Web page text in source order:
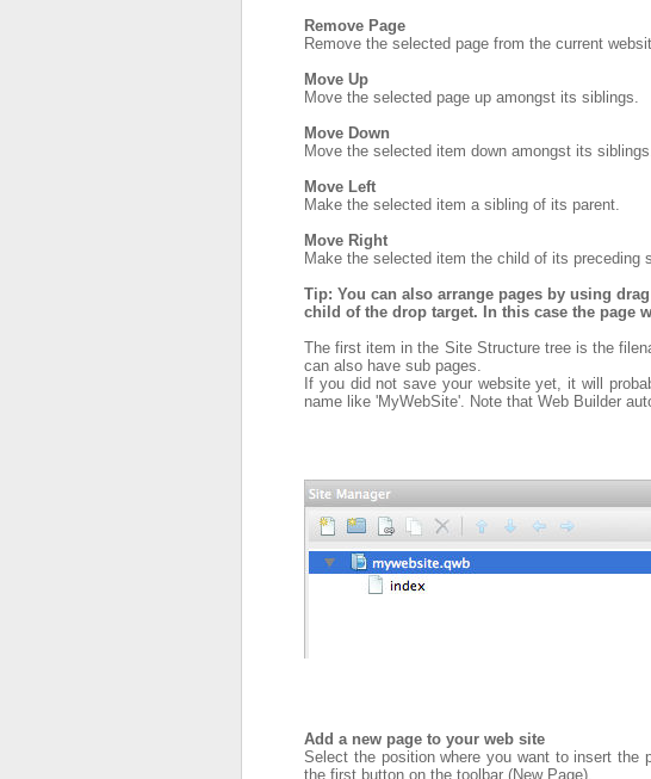
Add a new page to your web site
Select the position where you want to insert
the first button on the toolbar (New Page).
Remove Page
Remove the selected page from the current
Move Up
Move the selected page up amongst its siblings.
Move Down
Move the selected item down amongst its
Move Left
Make the selected item a sibling of its parent.
Move Right
Make the selected item the child of its preceding
Tip: You can also arrange pages by using
child of the drop target. In this case the page
The first item in the Site Structure tree is the
can also have sub pages.
If you did not save your website yet, it will
name like 'MyWebSite'. Note that Web Builder